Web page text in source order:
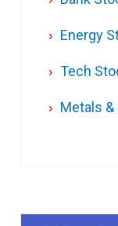
Energy
Tech
Metals